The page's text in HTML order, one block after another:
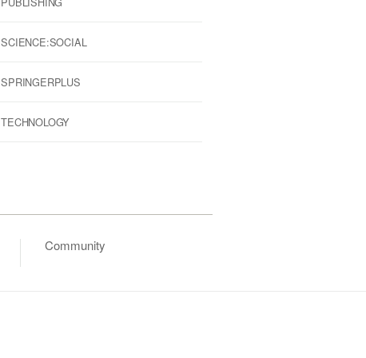
SCIENCE:SOCIAL
SPRINGERPLUS
TECHNOLOGY
Community